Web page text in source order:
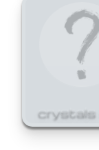
crystals